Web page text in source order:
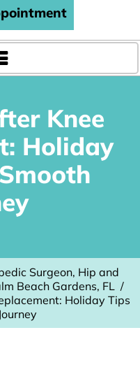
Knee
Holiday
Surgeon, Hip and
Beach Gardens, FL /
Holiday Tips